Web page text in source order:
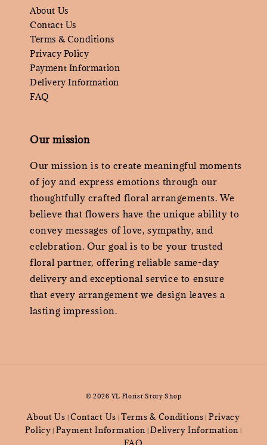
About Us
Contact Us
Terms & Conditions
Privacy Policy
Payment Information
Delivery Information
FAQ
Our mission
Our mission is to create meaningful moments
of joy and express emotions through our
thoughtfully crafted floral arrangements. We
believe that flowers have the unique ability to
convey messages of love, sympathy, and
celebration. Our goal is to be your trusted
floral partner, offering reliable same-day
delivery and exceptional service to ensure
that every arrangement we design leaves a
lasting impression.
© 2026 YL Florist Story Shop
About Us Contact Us |Terms & Conditions Privacy
Policy Payment Information |Delivery Information